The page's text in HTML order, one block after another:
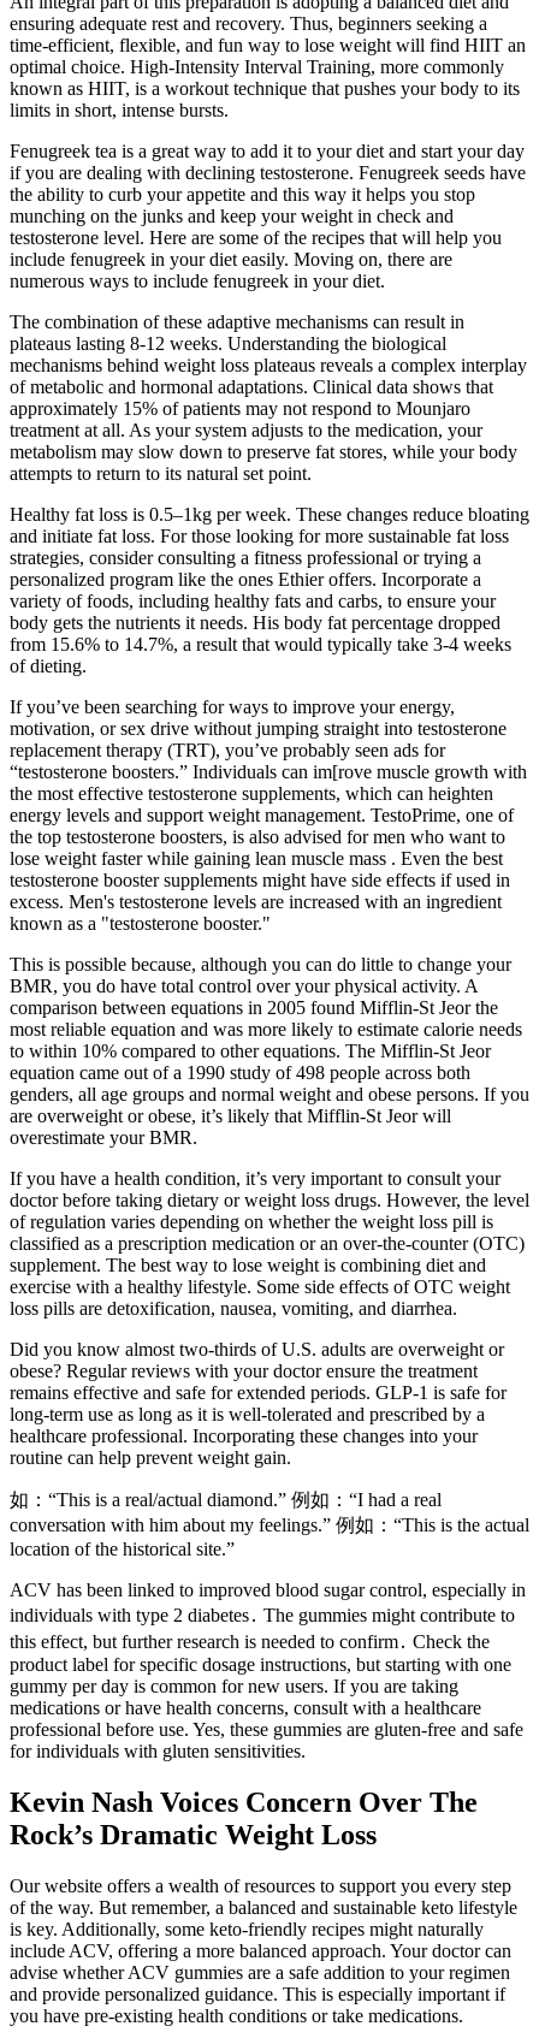
ensuring adequate rest and recovery. Thus, beginners seeking a
time-efficient, flexible, and fun way to lose weight will find HIIT an
optimal choice. High-Intensity Interval Training, more commonly
known as HIIT, is a workout technique that pushes your body to its
limits in short, intense bursts.
Fenugreek tea is a great way to add it to your diet and start your day
if you are dealing with declining testosterone. Fenugreek seeds have
the ability to curb your appetite and this way it helps you stop
munching on the junks and keep your weight in check and
testosterone level. Here are some of the recipes that will help you
include fenugreek in your diet easily. Moving on, there are
numerous ways to include fenugreek in your diet.
The combination of these adaptive mechanisms can result in
plateaus lasting 8-12 weeks. Understanding the biological
mechanisms behind weight loss plateaus reveals a complex interplay
of metabolic and hormonal adaptations. Clinical data shows that
approximately 15% of patients may not respond to Mounjaro
treatment at all. As your system adjusts to the medication, your
metabolism may slow down to preserve fat stores, while your body
attempts to return to its natural set point.
Healthy fat loss is 0.5–1kg per week. These changes reduce bloating
and initiate fat loss. For those looking for more sustainable fat loss
strategies, consider consulting a fitness professional or trying a
personalized program like the ones Ethier offers. Incorporate a
variety of foods, including healthy fats and carbs, to ensure your
body gets the nutrients it needs. His body fat percentage dropped
from 15.6% to 14.7%, a result that would typically take 3-4 weeks
of dieting.
If you’ve been searching for ways to improve your energy,
motivation, or sex drive without jumping straight into testosterone
replacement therapy (TRT), you’ve probably seen ads for
“testosterone boosters.” Individuals can im[rove muscle growth with
the most effective testosterone supplements, which can heighten
energy levels and support weight management. TestoPrime, one of
the top testosterone boosters, is also advised for men who want to
lose weight faster while gaining lean muscle mass . Even the best
testosterone booster supplements might have side effects if used in
excess. Men's testosterone levels are increased with an ingredient
known as a "testosterone booster."
This is possible because, although you can do little to change your
BMR, you do have total control over your physical activity. A
comparison between equations in 2005 found Mifflin-St Jeor the
most reliable equation and was more likely to estimate calorie needs
to within 10% compared to other equations. The Mifflin-St Jeor
equation came out of a 1990 study of 498 people across both
genders, all age groups and normal weight and obese persons. If you
are overweight or obese, it’s likely that Mifflin-St Jeor will
overestimate your BMR.
If you have a health condition, it’s very important to consult your
doctor before taking dietary or weight loss drugs. However, the level
of regulation varies depending on whether the weight loss pill is
classified as a prescription medication or an over-the-counter (OTC)
supplement. The best way to lose weight is combining diet and
exercise with a healthy lifestyle. Some side effects of OTC weight
loss pills are detoxification, nausea, vomiting, and diarrhea.
Did you know almost two-thirds of U.S. adults are overweight or
obese? Regular reviews with your doctor ensure the treatment
remains effective and safe for extended periods. GLP-1 is safe for
long-term use as long as it is well-tolerated and prescribed by a
healthcare professional. Incorporating these changes into your
routine can help prevent weight gain.
如：“This is a real/actual diamond.” 例如：“I had a real
conversation with him about my feelings.” 例如：“This is the actual
location of the historical site.”
ACV has been linked to improved blood sugar control, especially in
individuals with type 2 diabetes․ The gummies might contribute to
this effect, but further research is needed to confirm․ Check the
product label for specific dosage instructions, but starting with one
gummy per day is common for new users. If you are taking
medications or have health concerns, consult with a healthcare
professional before use. Yes, these gummies are gluten-free and safe
for individuals with gluten sensitivities.
Kevin Nash Voices Concern Over The
Rock’s Dramatic Weight Loss
Our website offers a wealth of resources to support you every step
of the way. But remember, a balanced and sustainable keto lifestyle
is key. Additionally, some keto-friendly recipes might naturally
include ACV, offering a more balanced approach. Your doctor can
advise whether ACV gummies are a safe addition to your regimen
and provide personalized guidance. This is especially important if
you have pre-existing health conditions or take medications.